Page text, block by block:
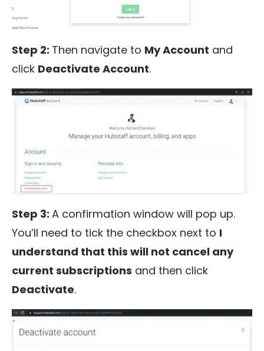
Step 2: Then navigate to My Account and
click Deactivate Account.
Step 3: A confirmation window will pop up.
You’ll need to tick the checkbox next to I
understand that this will not cancel any
current subscriptions and then click
Deactivate.